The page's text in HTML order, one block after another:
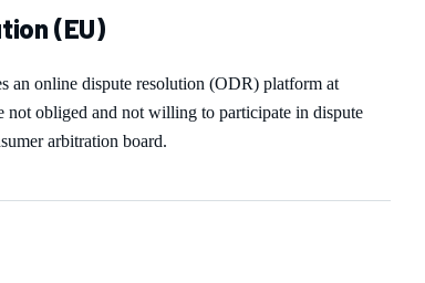
(EU)
an online dispute resolution (ODR) platform at
not obliged and not willing to participate in dispute
arbitration board.